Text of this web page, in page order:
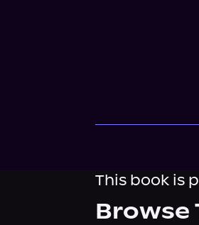
This book is
Browse